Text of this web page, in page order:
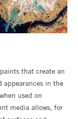
that create an
appearances in the
used on
media allows, for